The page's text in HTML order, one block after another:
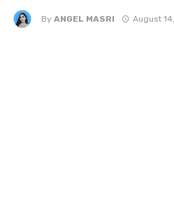
By ANGEL MASRI August